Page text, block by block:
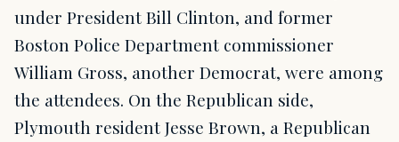
under President Bill Clinton, and former
Boston Police Department commissioner
William Gross, another Democrat, were among
the attendees. On the Republican side,
Plymouth resident Jesse Brown, a Republican